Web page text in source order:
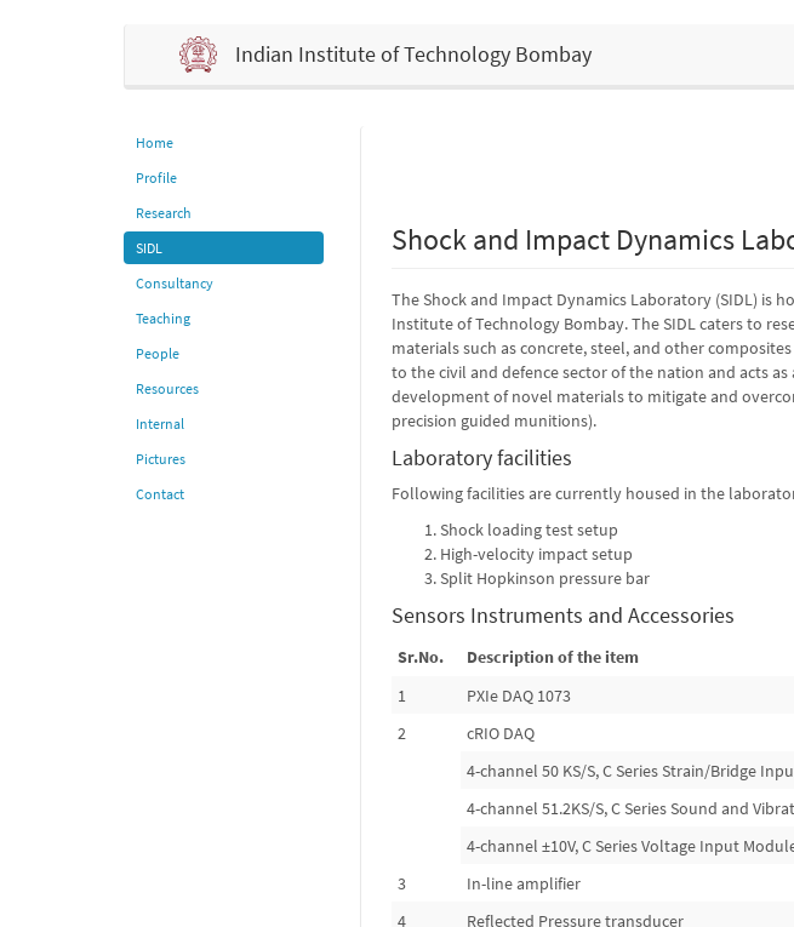
Indian Institute of Technology Bombay
Home
Profile
Research
SIDL
Consultancy
Teaching
People
Resources
Internal
Pictures
Contact
Shock and Impact Dynamics
The Shock and Impact Dynamics Laboratory (SIDL) is
Institute of Technology Bombay. The SIDL caters to
materials such as concrete, steel, and other
to the civil and defence sector of the nation and acts
development of novel materials to mitigate and
precision guided munitions).
Laboratory facilities
Following facilities are currently housed in the
Shock loading test setup
High-velocity impact setup
Split Hopkinson pressure bar
Sensors Instruments and Accessories
Sr.No. Description of the item
1
PXIe DAQ 1073
2
cRIO DAQ
4-channel 50 KS/S, C Series Strain/Bridge
4-channel 51.2KS/S, C Series Sound and
4-channel ±10V, C Series Voltage Input
3
In-line amplifier
4
Reflected Pressure transducer